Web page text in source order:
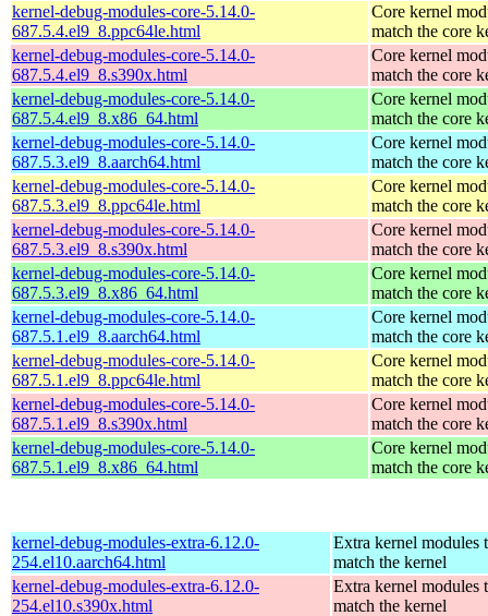
kernel-debug-modules-core-5.14.0-
687.5.4.el9_8.ppc64le.html
Core kernel
match the core
kernel-debug-modules-core-5.14.0-
687.5.4.el9_8.s390x.html
Core kernel
match the core
kernel-debug-modules-core-5.14.0-
687.5.4.el9_8.x86_64.html
Core kernel
match the core
kernel-debug-modules-core-5.14.0-
687.5.3.el9_8.aarch64.html
Core kernel
match the core
kernel-debug-modules-core-5.14.0-
687.5.3.el9_8.ppc64le.html
Core kernel
match the core
kernel-debug-modules-core-5.14.0-
687.5.3.el9_8.s390x.html
Core kernel
match the core
kernel-debug-modules-core-5.14.0-
687.5.3.el9_8.x86_64.html
Core kernel
match the core
kernel-debug-modules-core-5.14.0-
687.5.1.el9_8.aarch64.html
Core kernel
match the core
kernel-debug-modules-core-5.14.0-
687.5.1.el9_8.ppc64le.html
Core kernel
match the core
kernel-debug-modules-core-5.14.0-
687.5.1.el9_8.s390x.html
Core kernel
match the core
kernel-debug-modules-core-5.14.0-
687.5.1.el9_8.x86_64.html
Core kernel
match the core
kernel-debug-modules-extra-6.12.0-
254.el10.aarch64.html
Extra kernel modules
match the kernel
kernel-debug-modules-extra-6.12.0-
254.el10.s390x.html
Extra kernel modules
match the kernel